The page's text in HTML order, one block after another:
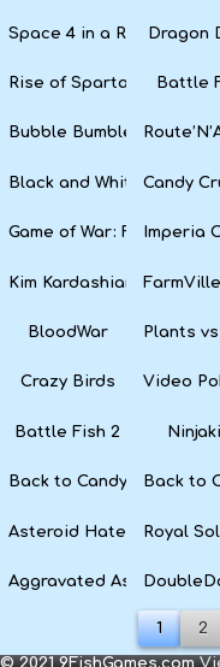
Space 4 in a Row Dragon
Rise of Sparta: War and
Battle
Bubble Bumble
Black and White Snake
Candy
Game of War: Fire Age
Imperia
Kim Kardashian:
BloodWar Plants
Crazy Birds Video
Battle Fish 2
Back to Candyland:Back to
Asteroid Haters Royal
Aggravated Asphalt
1 2
© 2021 9FishGames.com